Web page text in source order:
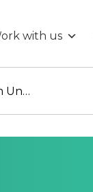
with us
Multi-Vessel Charging Optimization Platform Under Travel Time and Power Grid Limitations (Multi Charge))